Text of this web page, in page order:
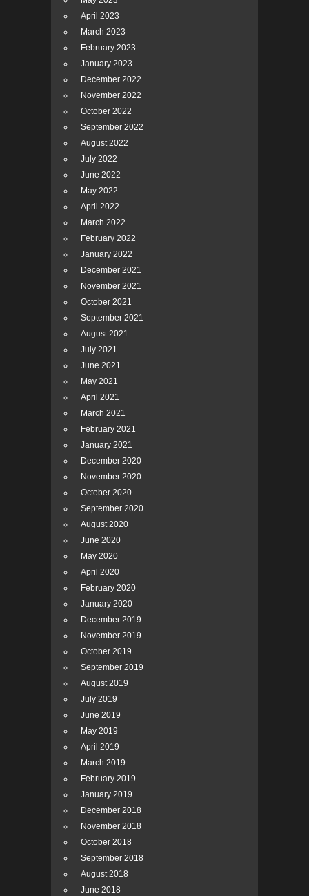
April 2023
March 2023
February 2023
January 2023
December 2022
November 2022
October 2022
September 2022
August 2022
July 2022
June 2022
May 2022
April 2022
March 2022
February 2022
January 2022
December 2021
November 2021
October 2021
September 2021
August 2021
July 2021
June 2021
May 2021
April 2021
March 2021
February 2021
January 2021
December 2020
November 2020
October 2020
September 2020
August 2020
June 2020
May 2020
April 2020
February 2020
January 2020
December 2019
November 2019
October 2019
September 2019
August 2019
July 2019
June 2019
May 2019
April 2019
March 2019
February 2019
January 2019
December 2018
November 2018
October 2018
September 2018
August 2018
June 2018